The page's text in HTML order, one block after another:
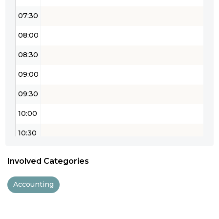
07:30
08:00
08:30
09:00
09:30
10:00
10:30
12:00
Involved Categories
Accounting